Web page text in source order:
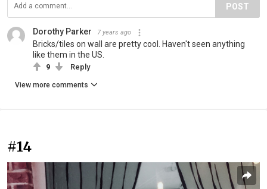
POST
Dorothy Parker 7 years ago
Bricks/tiles on wall are pretty cool. Haven't seen anything
like them in the US.
9 Reply
View more comments
#14